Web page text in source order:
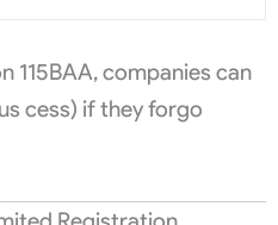
115BAA, companies can
cess) if they forgo